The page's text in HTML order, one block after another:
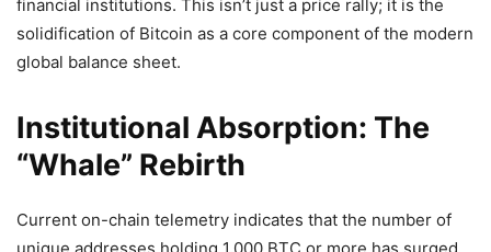
financial institutions. This isn’t just a price rally; it is the
solidification of Bitcoin as a core component of the modern
global balance sheet.
Institutional Absorption: The
“Whale” Rebirth
Current on-chain telemetry indicates that the number of